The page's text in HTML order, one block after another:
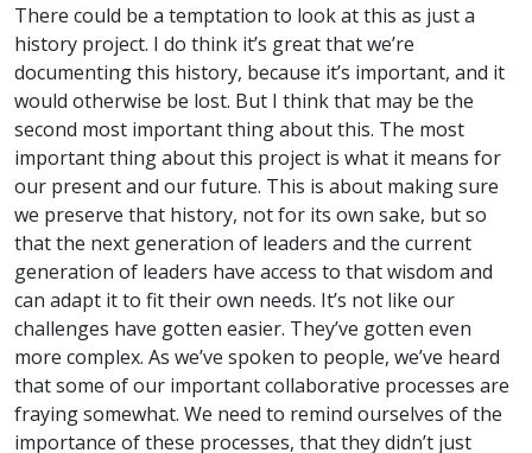
There could be a temptation to look at this as just a
history project. I do think it’s great that we’re
documenting this history, because it’s important, and it
would otherwise be lost. But I think that may be the
second most important thing about this. The most
important thing about this project is what it means for
our present and our future. This is about making sure
we preserve that history, not for its own sake, but so
that the next generation of leaders and the current
generation of leaders have access to that wisdom and
can adapt it to fit their own needs. It’s not like our
challenges have gotten easier. They’ve gotten even
more complex. As we’ve spoken to people, we’ve heard
that some of our important collaborative processes are
fraying somewhat. We need to remind ourselves of the
importance of these processes, that they didn’t just